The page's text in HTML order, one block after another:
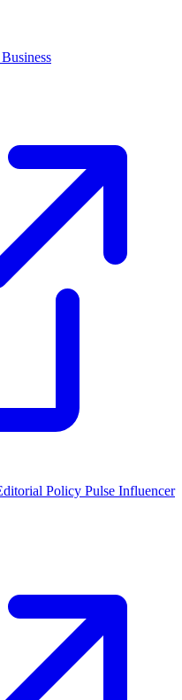
Business
Policy Pulse Influencer